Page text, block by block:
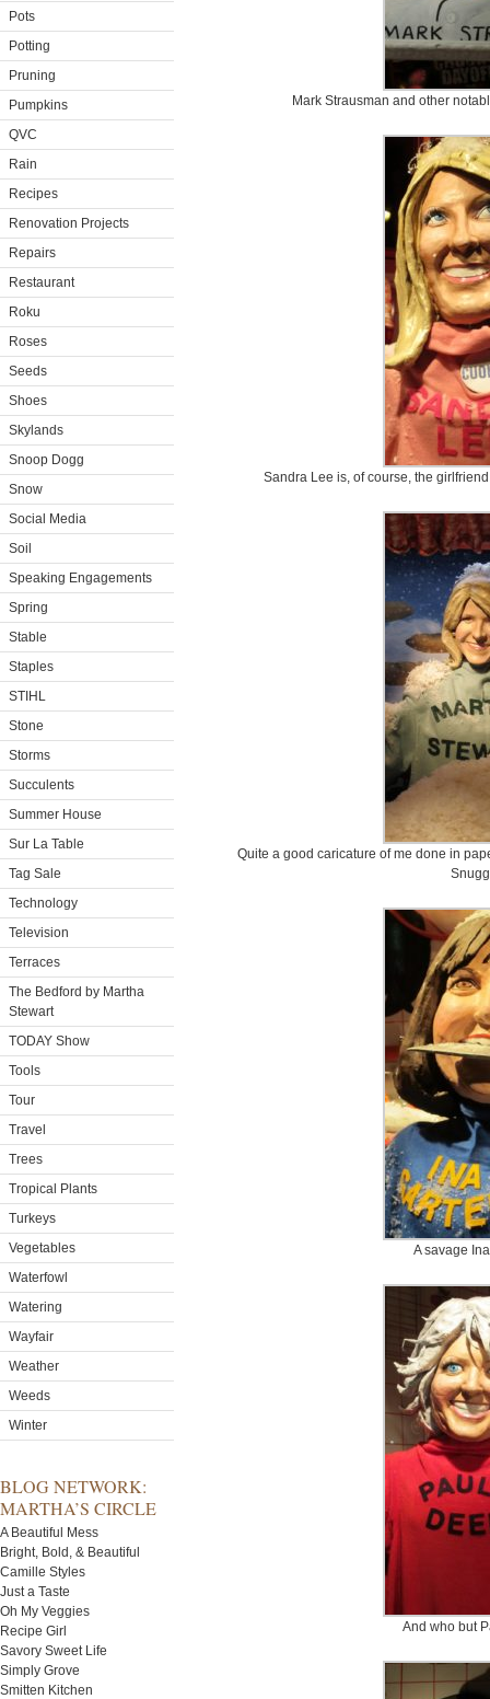
Pots
Potting
Pruning
Pumpkins
QVC
Rain
Recipes
Renovation Projects
Repairs
Restaurant
Roku
Roses
Seeds
Shoes
Skylands
Snoop Dogg
Snow
Social Media
Soil
Speaking Engagements
Spring
Stable
Staples
STIHL
Stone
Storms
Succulents
Summer House
Sur La Table
Tag Sale
Technology
Television
Terraces
The Bedford by Martha
Stewart
TODAY Show
Tools
Tour
Travel
Trees
Tropical Plants
Turkeys
Vegetables
Waterfowl
Watering
Wayfair
Weather
Weeds
Winter
BLOG NETWORK:
MARTHA’S CIRCLE
A Beautiful Mess
Bright, Bold, & Beautiful
Camille Styles
Just a Taste
Oh My Veggies
Recipe Girl
Savory Sweet Life
Simply Grove
Smitten Kitchen
Mark Strausman and other
Sandra Lee is, of course, the
Quite a good caricature of me done in
A savage
And who but